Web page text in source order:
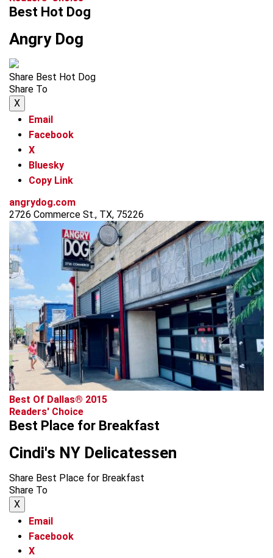
Best Hot Dog
Angry Dog
Share Best Hot Dog
Share To
X
Email
Facebook
X
Bluesky
Copy Link
angrydog.com
2726 Commerce St., TX, 75226
Best Of Dallas® 2015
Readers' Choice
Best Place for Breakfast
Cindi's NY Delicatessen
Share Best Place for Breakfast
Share To
X
Email
Facebook
X